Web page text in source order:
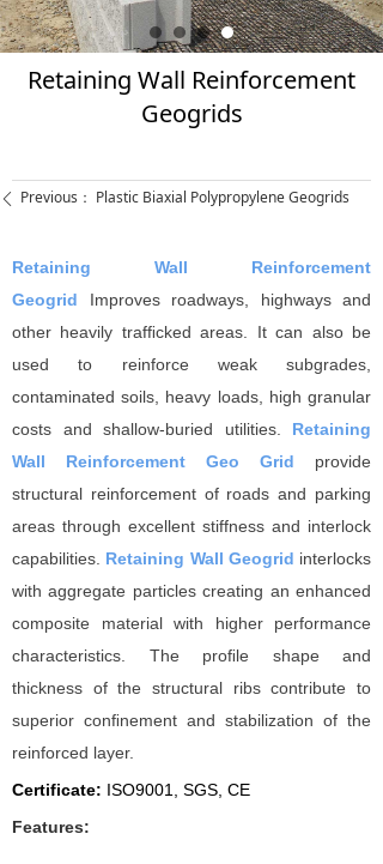
Retaining Wall Reinforcement
Geogrids
Retaining Wall Reinforcement
Geogrid Improves roadways, highways and
other heavily trafﬁcked areas. It can also be
used to reinforce weak subgrades,
contaminated soils, heavy loads, high granular
costs and shallow-buried utilities. Retaining
Wall Reinforcement Geo Grid provide
structural reinforcement of roads and parking
areas through excellent stiffness and interlock
capabilities. Retaining Wall Geogrid interlocks
with aggregate particles creating an enhanced
composite material with higher performance
characteristics. The proﬁle shape and
thickness of the structural ribs contribute to
superior conﬁnement and stabilization of the
reinforced layer.
Certificate: ISO9001, SGS, CE
Features:
ꄴ Previous： Plastic Biaxial Polypropylene Geogrids